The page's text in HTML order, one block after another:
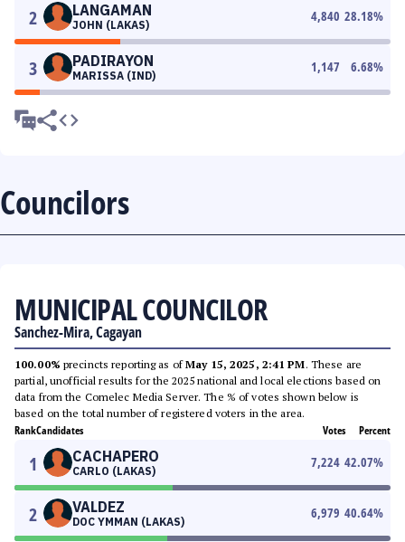
2 LANGAMAN
JOHN (LAKAS)
4,840 28.18%
3 PADIRAYON
MARISSA (IND)
1,147 6.68%
Councilors
MUNICIPAL COUNCILOR
Sanchez-Mira, Cagayan
100.00% precincts reporting as ofMay 15, 2025, 2:41 PM. These are
partial, unofficial results for the 2025 national and local elections based on
data from the Comelec Media Server. The % of votes shown below is
based on the total number of registered voters in the area.
RankCandidates Votes Percent
1 CACHAPERO
CARLO (LAKAS)
7,224 42.07%
2 VALDEZ
DOC YMMAN (LAKAS)
6,979 40.64%